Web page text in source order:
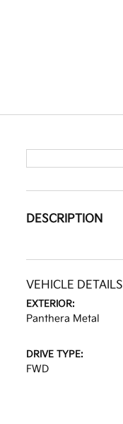
DESCRIPTION
VEHICLE DETAILS
EXTERIOR:
Panthera Metal
DRIVE TYPE:
FWD